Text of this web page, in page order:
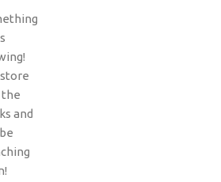
the
and